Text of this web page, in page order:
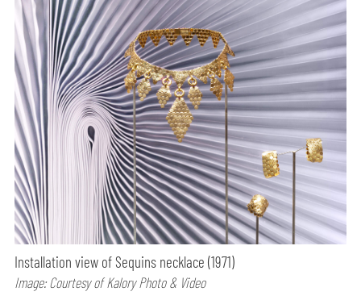
Installation view of Sequins necklace (1971)
Image: Courtesy of Kalory Photo & Video